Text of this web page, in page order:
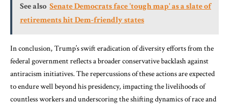
See also Senate Democrats face 'tough map' as a slate of
retirements hit Dem-friendly states
In conclusion, Trump’s swift eradication of diversity efforts from the
federal government reflects a broader conservative backlash against
antiracism initiatives. The repercussions of these actions are expected
to endure well beyond his presidency, impacting the livelihoods of
countless workers and underscoring the shifting dynamics of race and